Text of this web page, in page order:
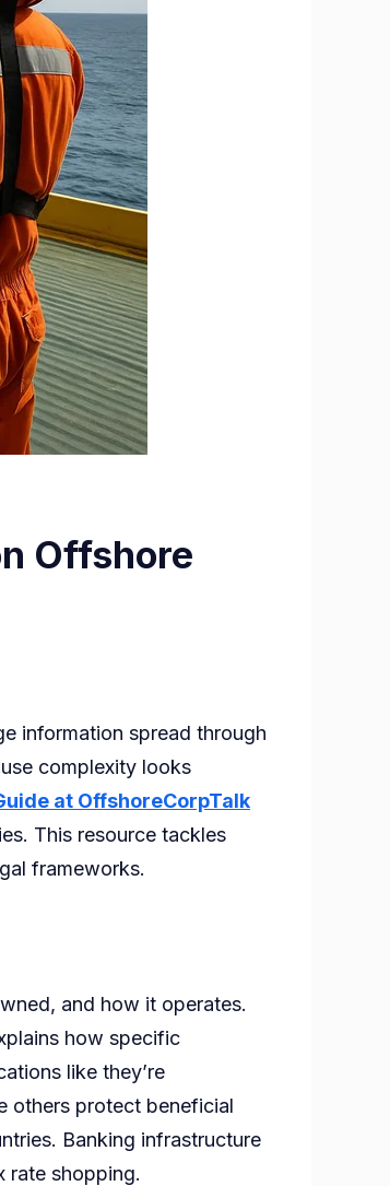
Offshore
information spread through
complexity looks
at OffshoreCorpTalk
This resource tackles
frameworks.
and how it operates.
how specific
like they’re
others protect beneficial
Banking infrastructure
rate shopping.